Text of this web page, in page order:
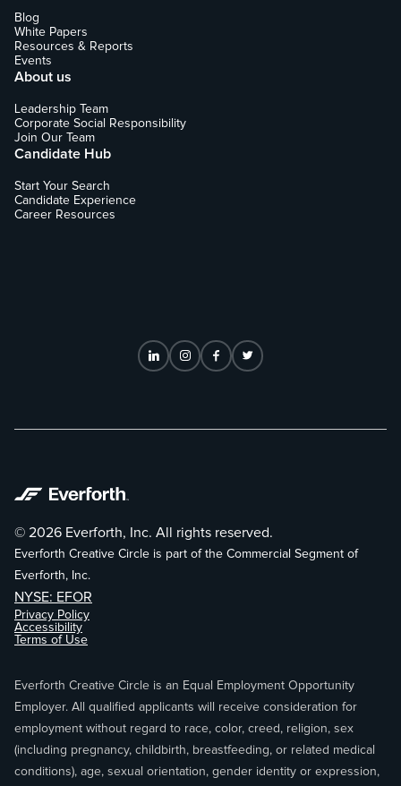
Blog
White Papers
Resources & Reports
Events
About us
Leadership Team
Corporate Social Responsibility
Join Our Team
Candidate Hub
Start Your Search
Candidate Experience
Career Resources
© 2026 Everforth, Inc. All rights reserved.
Everforth Creative Circle is part of the Commercial Segment of
Everforth, Inc.
NYSE: EFOR
Privacy Policy
Accessibility
Terms of Use
Everforth Creative Circle is an Equal Employment Opportunity
Employer. All qualified applicants will receive consideration for
employment without regard to race, color, creed, religion, sex
(including pregnancy, childbirth, breastfeeding, or related medical
conditions), age, sexual orientation, gender identity or expression,